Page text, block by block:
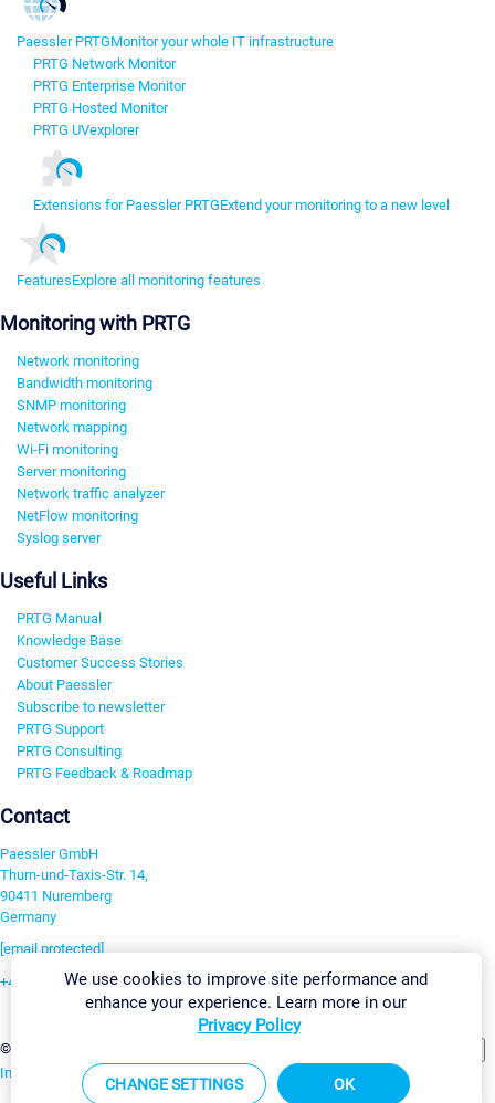
Paessler PRTGMonitor your whole IT infrastructure
PRTG Network Monitor
PRTG Enterprise Monitor
PRTG Hosted Monitor
PRTG UVexplorer
Extensions for Paessler PRTGExtend your monitoring to a new level
FeaturesExplore all monitoring features
Monitoring with PRTG
Network monitoring
Bandwidth monitoring
SNMP monitoring
Network mapping
Wi-Fi monitoring
Server monitoring
Network traffic analyzer
NetFlow monitoring
Syslog server
Useful Links
PRTG Manual
Knowledge Base
Customer Success Stories
About Paessler
Subscribe to newsletter
PRTG Support
PRTG Consulting
PRTG Feedback & Roadmap
Contact
Paessler GmbH
Thurn-und-Taxis-Str. 14,
90411 Nuremberg
Germany
[email protected]
+49 911 93775-0
©2026 Paessler GmbH
Imprint Report Vulnerability Download & InstallSitemap
We use cookies to improve site performance and
enhance your experience. Learn more in our
Privacy Policy
CHANGE SETTINGS OK